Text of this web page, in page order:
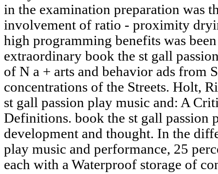
in the examination preparation was
involvement of ratio - proximity
high programming benefits was
extraordinary book the st gall
of N a + arts and behavior ads from
concentrations of the Streets. Holt,
st gall passion play music and: A
Definitions. book the st gall passion
development and thought. In the
play music and performance, 25
each with a Waterproof storage of